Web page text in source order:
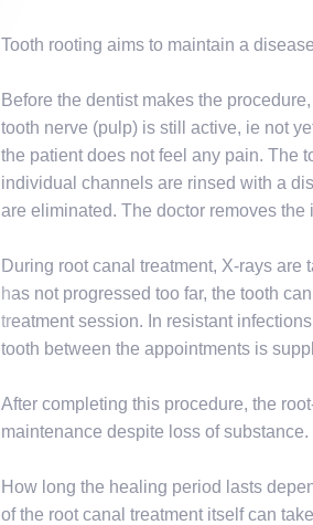
Tooth rooting aims to maintain a
Before the dentist makes the
tooth nerve (pulp) is still active, ie not
the patient does not feel any pain. The
individual channels are rinsed with a
are eliminated. The doctor removes
During root canal treatment, X-rays are
has not progressed too far, the tooth
treatment session. In resistant
tooth between the appointments is
After completing this procedure, the
maintenance despite loss of substance.
How long the healing period lasts
of the root canal treatment itself can